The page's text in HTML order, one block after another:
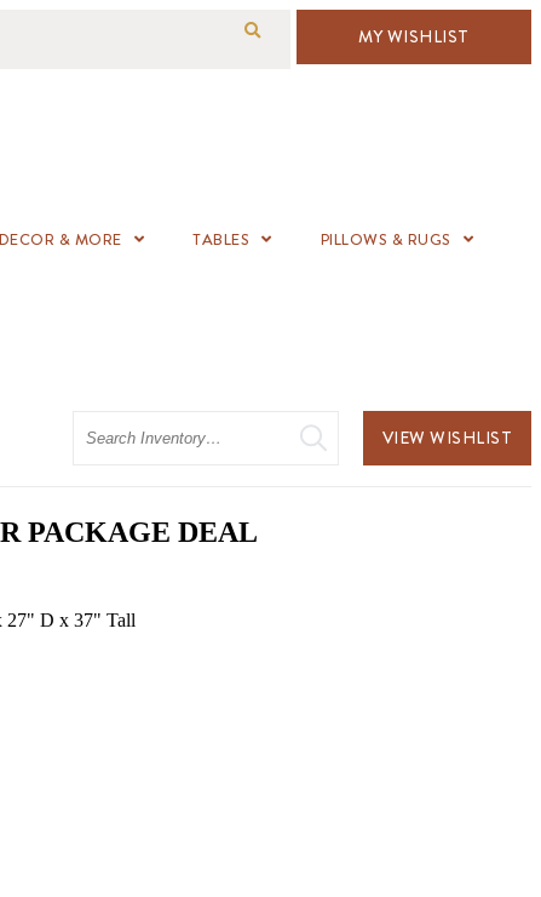
MY WISHLIST
DECOR & MORE TABLES
PILLOWS & RUGS
VIEW WISHLIST
PACKAGE DEAL
D x 37" Tall